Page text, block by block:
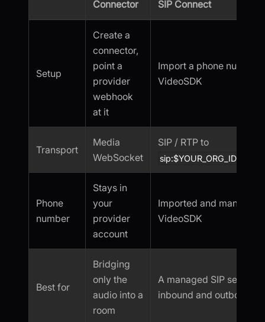
Connector SIP Connect
Setup
Create a
connector,
point a
provider
webhook
at it
Import a phone number
VideoSDK
Transport
Media
WebSocket
SIP / RTP to
Phone
number
Stays in
your
provider
account
Imported and managed
VideoSDK
Best for
Bridging
only the
audio into a
room
A managed SIP setup
inbound and outbound